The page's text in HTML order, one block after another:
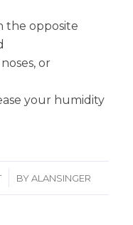
the opposite
or
your humidity
BYALANSINGER